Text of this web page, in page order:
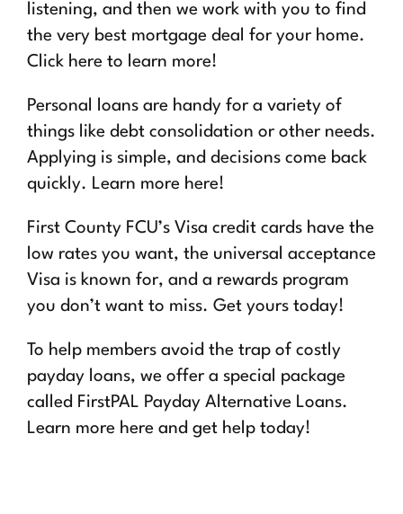
listening, and then we work with you to find
the very best mortgage deal for your home.
Click here to learn more!
Personal loans are handy for a variety of
things like debt consolidation or other needs.
Applying is simple, and decisions come back
quickly. Learn more here!
First County FCU’s Visa credit cards have the
low rates you want, the universal acceptance
Visa is known for, and a rewards program
you don’t want to miss. Get yours today!
To help members avoid the trap of costly
payday loans, we offer a special package
called FirstPAL Payday Alternative Loans.
Learn more here and get help today!